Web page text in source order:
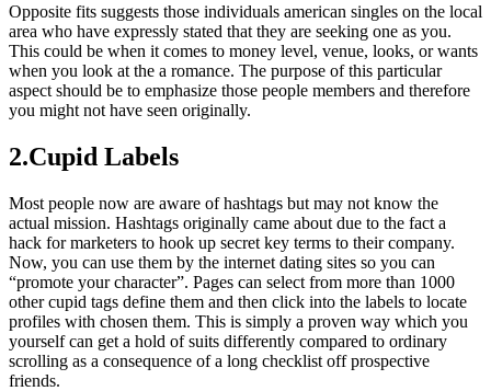
Opposite fits suggests those individuals american singles on the local
area who have expressly stated that they are seeking one as you.
This could be when it comes to money level, venue, looks, or wants
when you look at the a romance. The purpose of this particular
aspect should be to emphasize those people members and therefore
you might not have seen originally.
2.Cupid Labels
Most people now are aware of hashtags but may not know the
actual mission. Hashtags originally came about due to the fact a
hack for marketers to hook up secret key terms to their company.
Now, you can use them by the internet dating sites so you can
“promote your character”. Pages can select from more than 1000
other cupid tags define them and then click into the labels to locate
profiles with chosen them. This is simply a proven way which you
yourself can get a hold of suits differently compared to ordinary
scrolling as a consequence of a long checklist off prospective
friends.